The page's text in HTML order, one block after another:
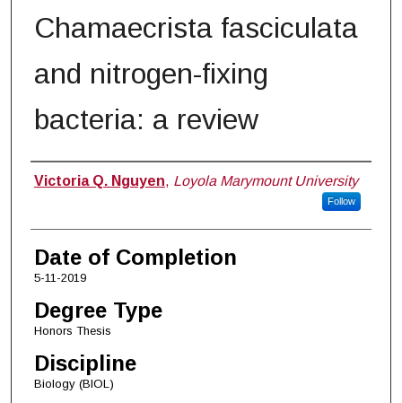
Chamaecrista fasciculata
and nitrogen-fixing
bacteria: a review
Author
Victoria Q. Nguyen, Loyola Marymount University
Follow
Date of Completion
5-11-2019
Degree Type
Honors Thesis
Discipline
Biology (BIOL)